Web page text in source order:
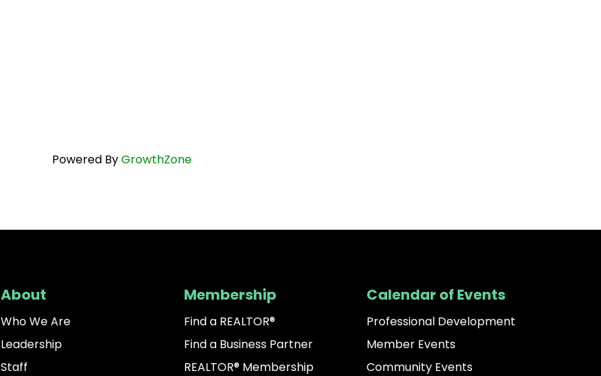
Powered ByGrowthZone
About
Who We Are
Leadership
Staff
Membership
Find a REALTOR®
Find a Business Partner
REALTOR® Membership
Calendar of Events
Professional Development
Member Events
Community Events